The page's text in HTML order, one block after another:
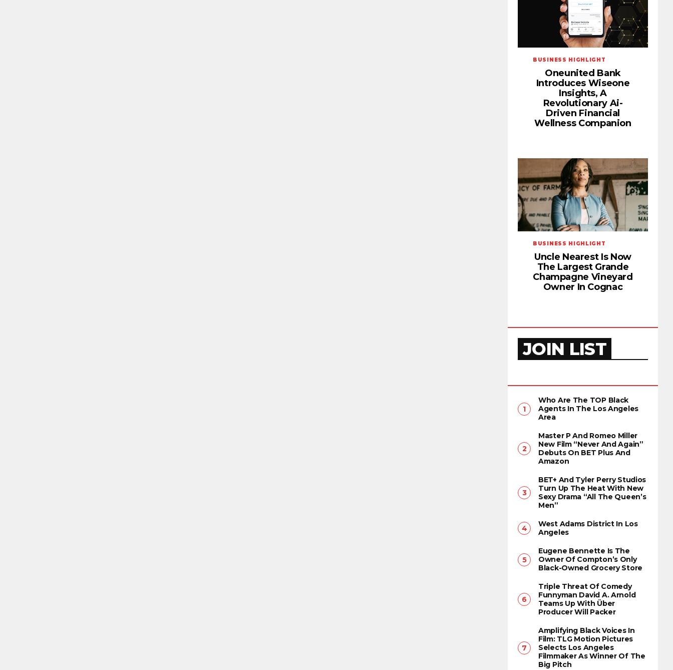
BUSINESS HIGHLIGHT
Oneunited Bank
Introduces Wiseone
Insights, A
Revolutionary Ai-
Driven Financial
Wellness Companion
BUSINESS HIGHLIGHT
Uncle Nearest Is Now
The Largest Grande
Champagne Vineyard
Owner In Cognac
JOIN LIST
Who Are The TOP Black
Agents In The Los Angeles
Area
Master P And Romeo Miller
New Film “Never And Again”
Debuts On BET Plus And
Amazon
BET+ And Tyler Perry Studios
Turn Up The Heat With New
Sexy Drama “All The Queen’s
Men”
West Adams District In Los
Angeles
Eugene Bennette Is The
Owner Of Compton’s Only
Black-Owned Grocery Store
Triple Threat Of Comedy
Funnyman David A. Arnold
Teams Up With Über
Producer Will Packer
Amplifying Black Voices In
Film: TLG Motion Pictures
Selects Los Angeles
Filmmaker As Winner Of The
Big Pitch